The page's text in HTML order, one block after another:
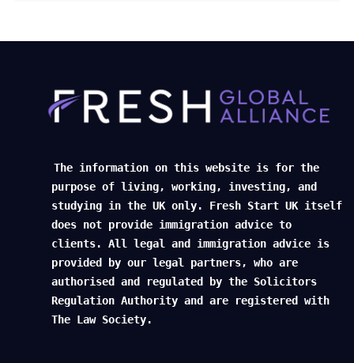
The information on this website is for the
purpose of living, working, investing, and
studying in the UK only. Fresh Start UK itself
does not provide immigration advice to
clients. All legal and immigration advice is
provided by our legal partners, who are
authorised and regulated by the Solicitors
Regulation Authority and are registered with
The Law Society.